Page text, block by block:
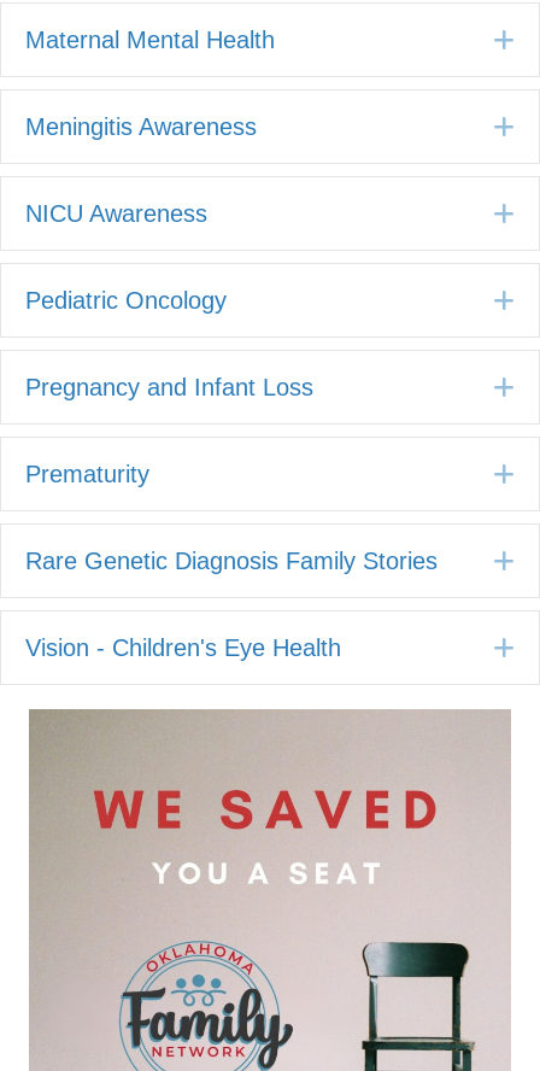
Maternal Mental Health
Meningitis Awareness
NICU Awareness
Pediatric Oncology
Pregnancy and Infant Loss
Prematurity
Rare Genetic Diagnosis Family Stories
Vision - Children's Eye Health